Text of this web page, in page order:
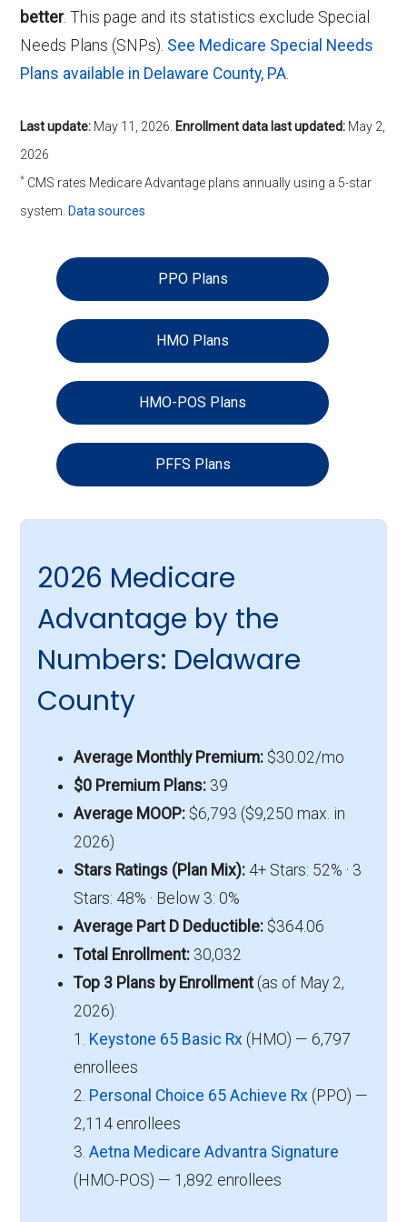
better. This page and its statistics exclude Special
Needs Plans (SNPs). See Medicare Special Needs
Plans available in Delaware County, PA.
Last update: May 11, 2026 Enrollment data last updated: May 2,
2026
* CMS rates Medicare Advantage plans annually using a 5-star
system. Data sources
PPO Plans
HMO Plans
HMO-POS Plans
PFFS Plans
2026 Medicare
Advantage by the
Numbers: Delaware
County
Average Monthly Premium:$30.02/mo
$0 Premium Plans:39
Average MOOP:$6,793 ($9,250 max. in
2026)
Stars Ratings (Plan Mix):4+ Stars: 52% · 3
Stars: 48% · Below 3: 0%
Average Part D Deductible:$364.06
Total Enrollment:30,032
Top 3 Plans by Enrollment(as of May 2,
2026):
1. Keystone 65 Basic Rx (HMO) — 6,797
enrollees
2. Personal Choice 65 Achieve Rx (PPO) —
2,114 enrollees
3. Aetna Medicare Advantra Signature
(HMO-POS) — 1,892 enrollees